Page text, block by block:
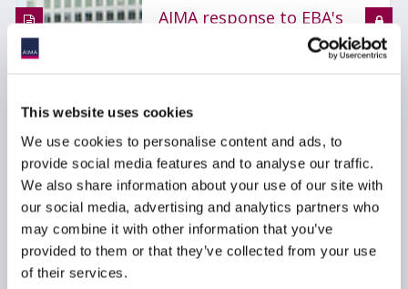
This website uses cookies
We use cookies to personalise content and ads, to
provide social media features and to analyse our traffic.
We also share information about your use of our site with
our social media, advertising and analytics partners who
may combine it with other information that you’ve
provided to them or that they’ve collected from your use
of their services.
AIMA response to EBA's
consultation on draft
Guidelines on third-
with regard to non-ICT-
related services
08 October 2025
RISK MANAGEMENT
BUSINESS OPERATIONS